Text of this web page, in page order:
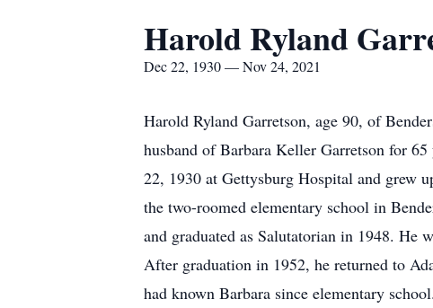
Harold Ryland
Dec 22, 1930 — Nov 24, 2021
Harold Ryland Garretson, age 90, of
husband of Barbara Keller Garretson for
22, 1930 at Gettysburg Hospital and grew
the two-roomed elementary school in
and graduated as Salutatorian in 1948. He
After graduation in 1952, he returned to
had known Barbara since elementary